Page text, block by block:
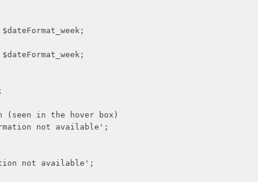
in the hover box)
not available';
available';